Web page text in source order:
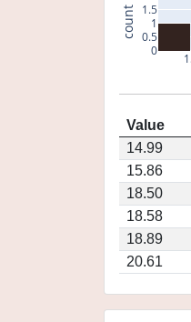
0
0.5
1
1.5
count
Value
14.99
15.86
18.50
18.58
18.89
20.61